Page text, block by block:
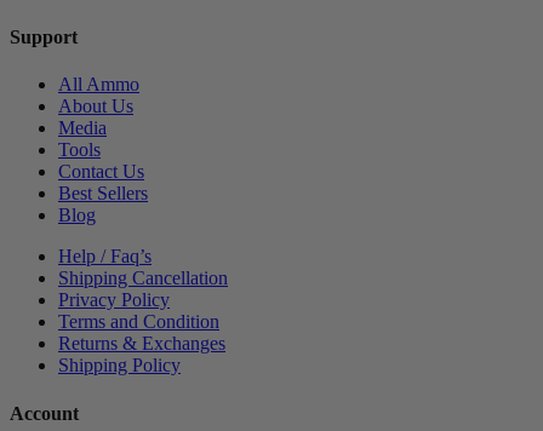
Support
All Ammo
About Us
Media
Tools
Contact Us
Best Sellers
Blog
Help / Faq’s
Shipping Cancellation
Privacy Policy
Terms and Condition
Returns & Exchanges
Shipping Policy
Account